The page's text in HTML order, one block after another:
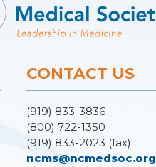
CONTACT US
(919) 833-3836
(800) 722-1350
(919) 833-2023 (fax)
ncms@ncmedsoc.org